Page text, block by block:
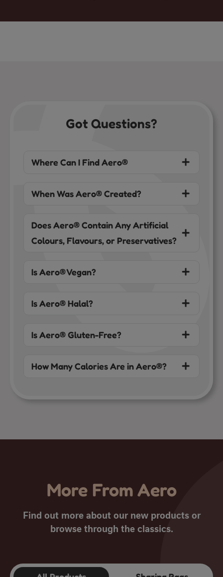
Got Questions?
Where Can I Find Aero®
When Was Aero® Created?
Does Aero® Contain Any Artificial
Colours, Flavours, or Preservatives?
Is Aero® Vegan?
Is Aero® Halal?
Is Aero® Gluten-Free?
How Many Calories Are in Aero®?
More From Aero
Find out more about our new products or
browse through the classics.